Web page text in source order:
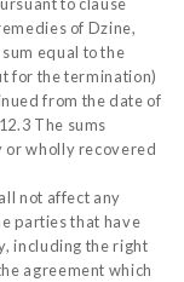
of Dzine,
equal to the
for the termination)
from the date of
The sums
or wholly recovered
not affect any
parties that have
including the right
agreement which